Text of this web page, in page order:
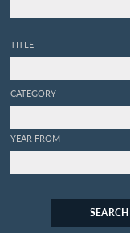
TITLE
CATEGORY
YEAR FROM
SEARCH